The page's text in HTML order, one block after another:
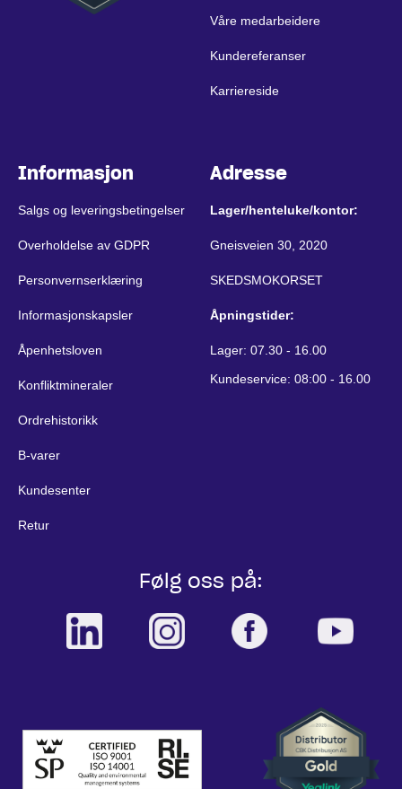
Våre medarbeidere
Kundereferanser
Karriereside
Informasjon
Salgs og leveringsbetingelser
Overholdelse av GDPR
Personvernserklæring
Informasjonskapsler
Åpenhetsloven
Konfliktmineraler
Ordrehistorikk
B-varer
Kundesenter
Retur
Adresse
Lager/henteluke/kontor:
Gneisveien 30, 2020
SKEDSMOKORSET
Åpningstider:
Lager: 07.30 - 16.00
Kundeservice: 08:00 - 16.00
Følg oss på: